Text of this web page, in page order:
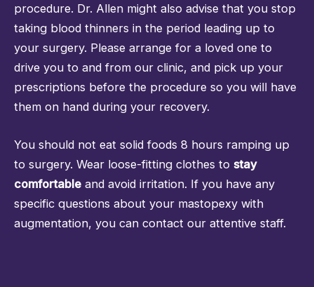
procedure. Dr. Allen might also advise that you stop
taking blood thinners in the period leading up to
your surgery. Please arrange for a loved one to
drive you to and from our clinic, and pick up your
prescriptions before the procedure so you will have
them on hand during your recovery.
You should not eat solid foods 8 hours ramping up
to surgery. Wear loose-fitting clothes to stay
comfortable and avoid irritation. If you have any
specific questions about your mastopexy with
augmentation, you can contact our attentive staff.